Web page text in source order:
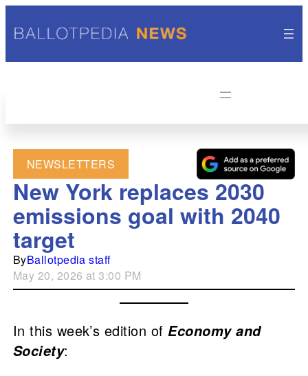
NEWSLETTERS
New York replaces 2030
emissions goal with 2040
target
ByBallotpedia staff
May 20, 2026 at 3:00 PM
In this week’s edition ofEconomy and
Society: